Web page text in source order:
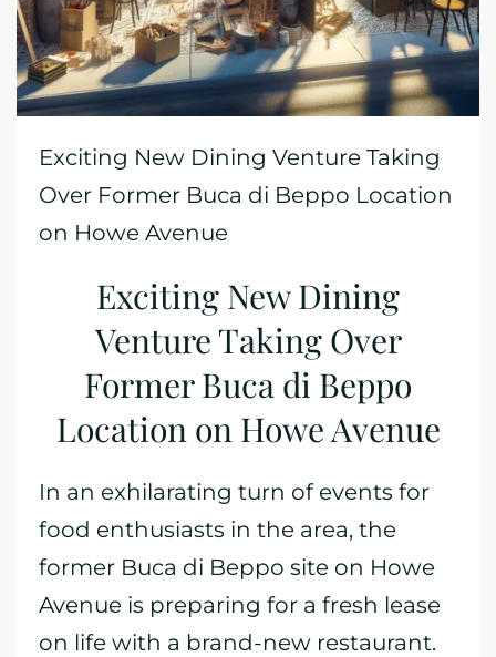
Exciting New Dining Venture Taking
Over Former Buca di Beppo Location
on Howe Avenue
Exciting New Dining
Venture Taking Over
Former Buca di Beppo
Location on Howe Avenue
In an exhilarating turn of events for
food enthusiasts in the area, the
former Buca di Beppo site on Howe
Avenue is preparing for a fresh lease
on life with a brand-new restaurant.